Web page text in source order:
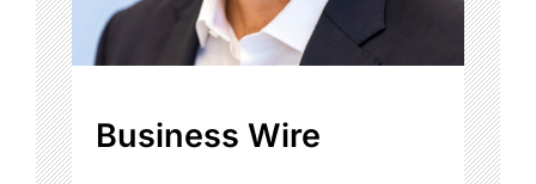
Business Wire